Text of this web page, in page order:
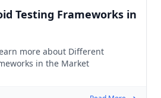
Testing Frameworks in
more about Different
in the Market